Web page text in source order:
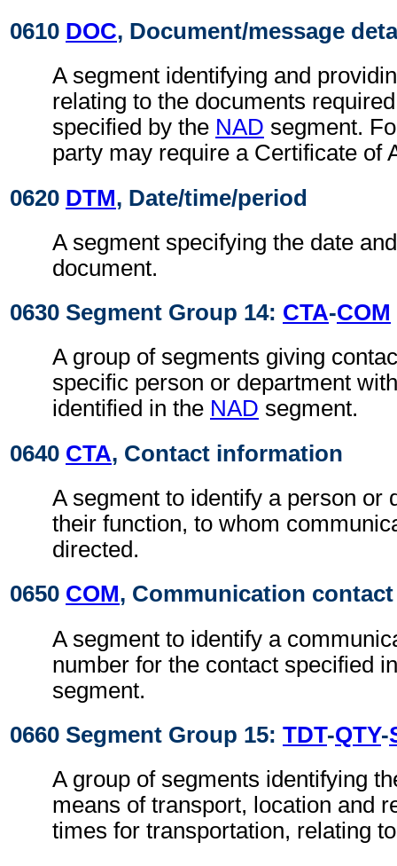
0610 DOC, Document/message
A segment identifying and
relating to the documents
specified by the NAD segment.
party may require a Certificate of
0620 DTM, Date/time/period
A segment specifying the date
document.
0630 Segment Group 14: CTA-COM
A group of segments giving
specific person or department
identified in the NAD segment.
0640 CTA, Contact information
A segment to identify a person or
their function, to whom
directed.
0650 COM, Communication contact
A segment to identify a
number for the contact specified
segment.
0660 Segment Group 15: TDT-QTY-
A group of segments identifying
means of transport, location and
times for transportation, relating